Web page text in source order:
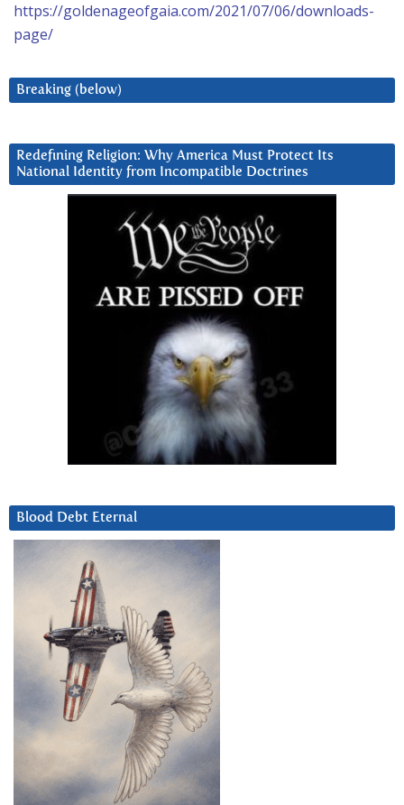
https://goldenageofgaia.com/2021/07/06/downloads-
page/
Breaking (below)
Redefining Religion: Why America Must Protect Its
National Identity from Incompatible Doctrines
Blood Debt Eternal